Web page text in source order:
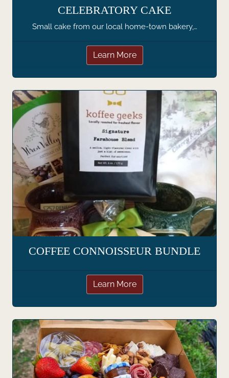
CELEBRATORY CAKE
Small cake from our local home-town bakery,…
Learn More
COFFEE CONNOISSEUR BUNDLE
Learn More